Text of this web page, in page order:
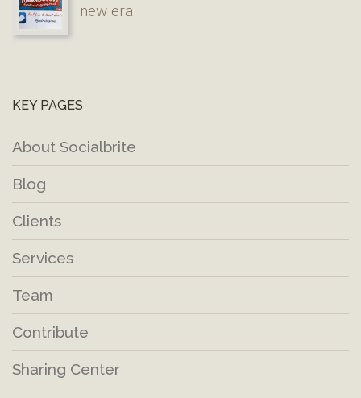
new era
KEY PAGES
About Socialbrite
Blog
Clients
Services
Team
Contribute
Sharing Center